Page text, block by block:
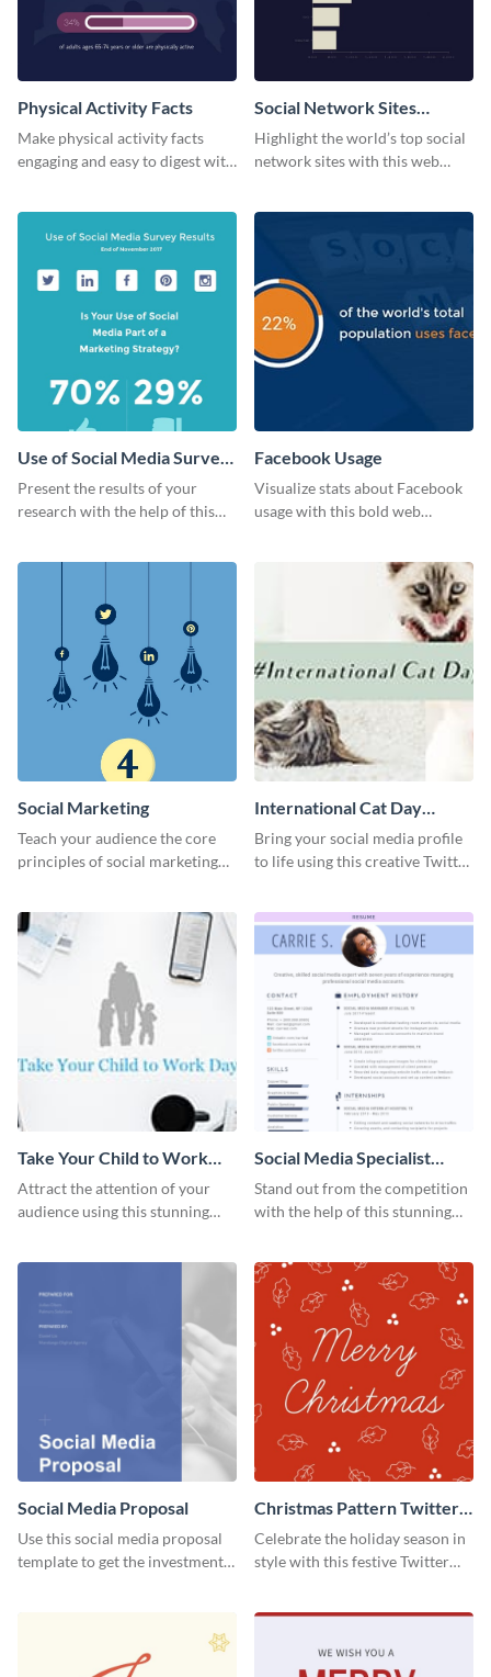
Physical Activity Facts
Make physical activity facts
engaging and easy to digest with
Social Network Sites
Ranking
Highlight the world’s top social
network sites with this web
Use of Social Media Survey
Results
Present the results of your
research with the help of this
Facebook Usage
Visualize stats about Facebook
usage with this bold web
Social Marketing
Teach your audience the core
principles of social marketing
International Cat Day
Twitter Post
Bring your social media profile
to life using this creative Twitter
Take Your Child to Work
Day Twitter Post
Attract the attention of your
audience using this stunning
Social Media Specialist
Resume
Stand out from the competition
with the help of this stunning
Social Media Proposal
Use this social media proposal
template to get the investment
Christmas Pattern Twitter
Header
Celebrate the holiday season in
style with this festive Twitter